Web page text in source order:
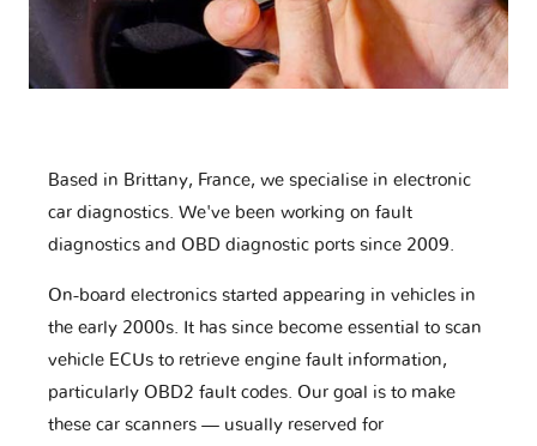
Based in Brittany, France, we specialise in electronic
car diagnostics. We've been working on fault
diagnostics and OBD diagnostic ports since 2009.
On-board electronics started appearing in vehicles in
the early 2000s. It has since become essential to scan
vehicle ECUs to retrieve engine fault information,
particularly OBD2 fault codes. Our goal is to make
these car scanners — usually reserved for